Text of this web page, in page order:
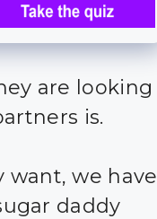
are looking
is.
want, we have
daddy